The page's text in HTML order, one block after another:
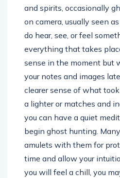
and spirits, occasionally
on camera, usually seen
do hear, see, or feel
everything that takes
sense in the moment but
your notes and images
clearer sense of what
a lighter or matches and
you can have a quiet
begin ghost hunting.
amulets with them for
time and allow your
you will feel a chill, you